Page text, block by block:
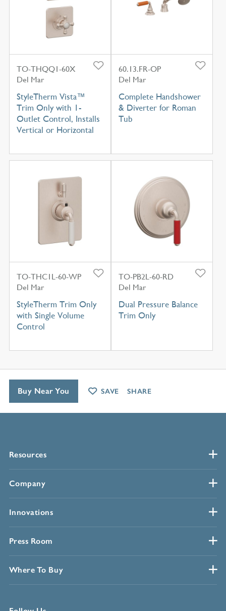
TO-THQQ1-60X
Del Mar
StyleTherm Vista™
Trim Only with 1-
Outlet Control, Installs
Vertical or Horizontal
60.13.FR-OP
Del Mar
Complete Handshower
& Diverter for Roman
Tub
TO-THC1L-60-WP
Del Mar
StyleTherm Trim Only
with Single Volume
Control
TO-PB2L-60-RD
Del Mar
Dual Pressure Balance
Trim Only
Resources
Company
Innovations
Press Room
Where To Buy
Buy Near You SAVE SHARE